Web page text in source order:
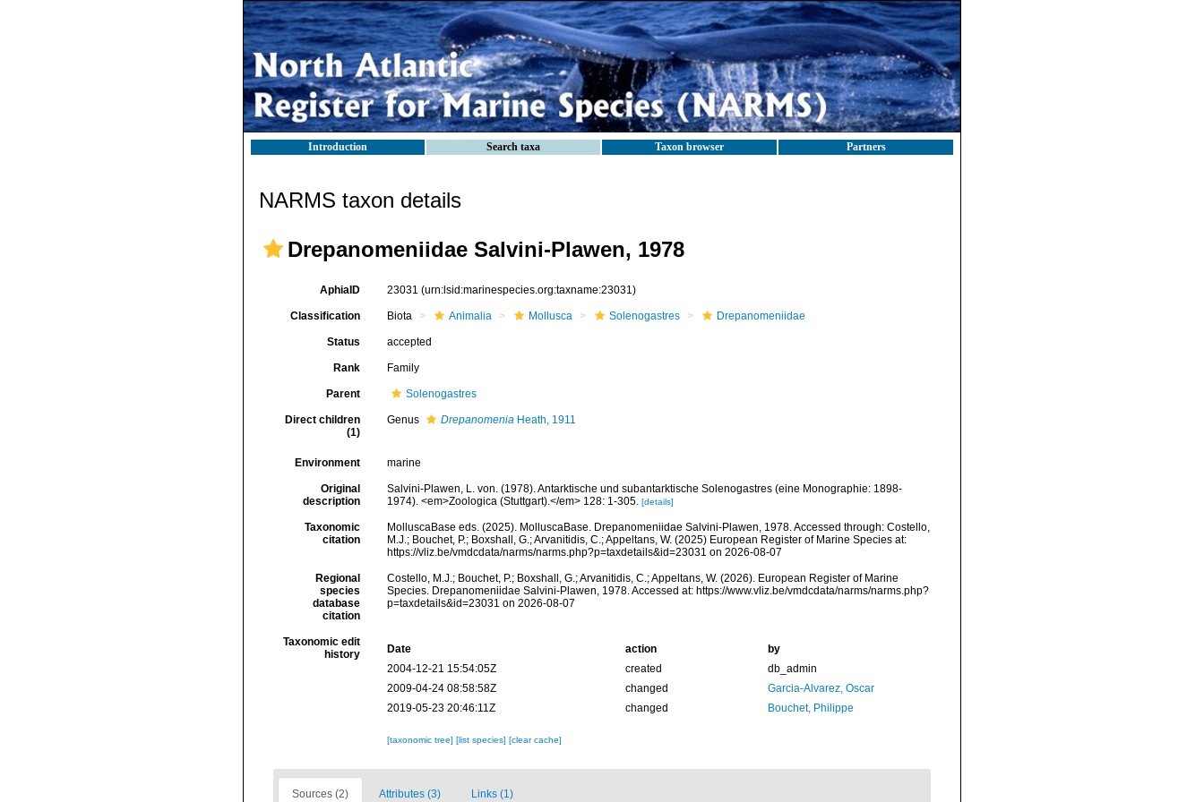
Introduction Search taxa Taxon browser Partners
NARMS taxon details
Drepanomeniidae Salvini-Plawen, 1978
AphiaID 23031 (urn:lsid:marinespecies.org:taxname:23031)
Classification Biota Animalia Mollusca Solenogastres Drepanomeniidae
Status accepted
Rank Family
Parent Solenogastres
Direct children
(1)
Genus DrepanomeniaHeath, 1911
Environment marine
Original
description
Salvini-Plawen, L. von. (1978). Antarktische und subantarktische Solenogastres (eine Monographie: 1898-
1974). <em>Zoologica (Stuttgart).</em> 128: 1-305. [details]
Taxonomic
citation
MolluscaBase eds. (2025). MolluscaBase. Drepanomeniidae Salvini-Plawen, 1978. Accessed through: Costello,
M.J.; Bouchet, P.; Boxshall, G.; Arvanitidis, C.; Appeltans, W. (2025) European Register of Marine Species at:
https://vliz.be/vmdcdata/narms/narms.php?p=taxdetails&id=23031 on 2026-08-07
Regional
species
database
citation
Costello, M.J.; Bouchet, P.; Boxshall, G.; Arvanitidis, C.; Appeltans, W. (2026). European Register of Marine
Species. Drepanomeniidae Salvini-Plawen, 1978. Accessed at: https://www.vliz.be/vmdcdata/narms/narms.php?
p=taxdetails&id=23031 on 2026-08-07
Taxonomic edit
history
Date action
by
2004-12-21 15:54:05Z
created
db_admin
2009-04-24 08:58:58Z
changed
Garcia-Alvarez, Oscar
2019-05-23 20:46:11Z
changed Bouchet, Philippe
[taxonomic tree] [list species] [clear cache]
Sources (2) Attributes (3) Links (1)